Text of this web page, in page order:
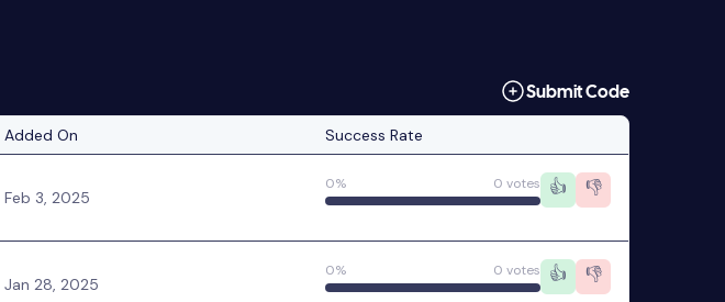
Submit Code
Added On Success Rate
Feb 3, 2025
0% 0 votes 👍 👎
Jan 28, 2025
0% 0 votes 👍 👎